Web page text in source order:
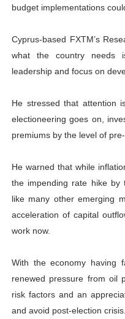
budget implementations
Cyprus-based FXTM’s
what the country needs
leadership and focus on
He stressed that attention
electioneering goes on,
premiums by the level of
He warned that while
the impending rate hike by
like many other emerging
acceleration of capital
work now.
With the economy having
renewed pressure from oil
risk factors and an
and avoid post-election crisis.